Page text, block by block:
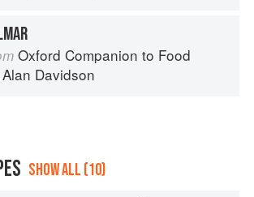
Oxford Companion to Food
Alan Davidson
SHOW ALL (10)